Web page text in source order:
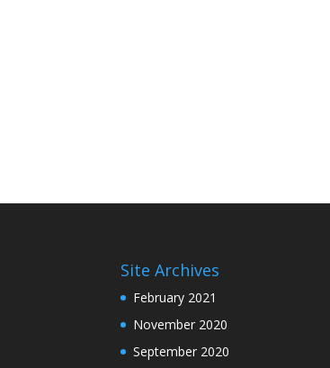
Site Archives
February 2021
November 2020
September 2020